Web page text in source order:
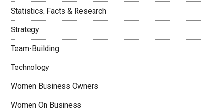
Statistics, Facts & Research
Strategy
Team-Building
Technology
Women Business Owners
Women On Business